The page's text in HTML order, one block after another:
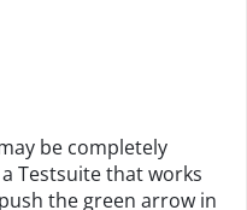
be completely
Testsuite that works
the green arrow in